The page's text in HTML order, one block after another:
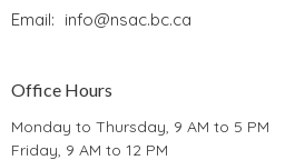
Email: info@nsac.bc.ca
Office Hours
Monday to Thursday, 9 AM to 5 PM
Friday, 9 AM to 12 PM